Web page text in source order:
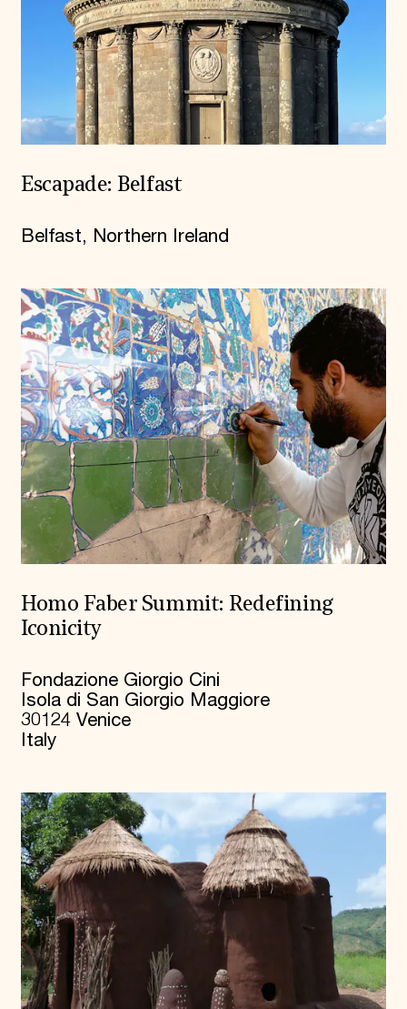
Escapade: Belfast
Belfast, Northern Ireland
Homo Faber Summit: Redefining
Iconicity
Fondazione Giorgio Cini
Isola di San Giorgio Maggiore
30124 Venice
Italy